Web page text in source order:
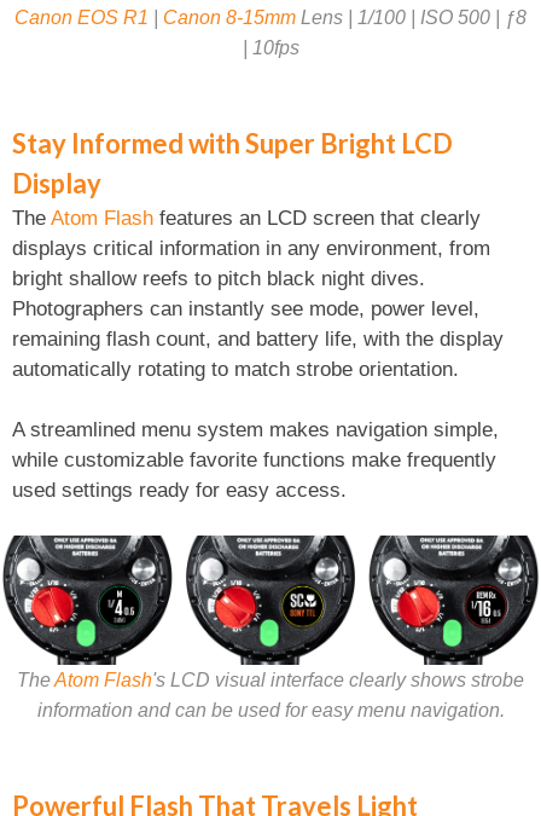
Canon EOS R1
Canon 8-15mm Lens | 1/100 | ISO 500 | ƒ8
| 10fps
Stay Informed with Super Bright LCD
Display
The Atom Flash features an LCD screen that clearly
displays critical information in any environment, from
bright shallow reefs to pitch black night dives.
Photographers can instantly see mode, power level,
remaining flash count, and battery life, with the display
automatically rotating to match strobe orientation.
A streamlined menu system makes navigation simple,
while customizable favorite functions make frequently
used settings ready for easy access.
TheAtom Flash's LCD visual interface clearly shows strobe
information and can be used for easy menu navigation.
Powerful Flash That Travels Light